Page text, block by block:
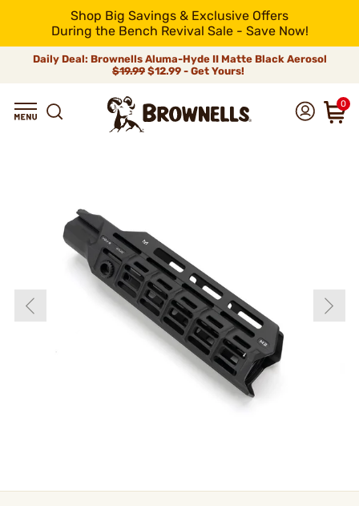
Shop Big Savings & Exclusive Offers
During the Bench Revival Sale - Save Now!
Daily Deal: Brownells Aluma-Hyde II Matte Black Aerosol
$19.99 $12.99 - Get Yours!
0